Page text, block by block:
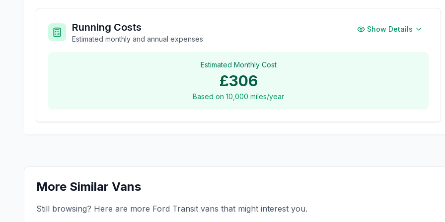
Running Costs
Estimated monthly and annual expenses
Show Details
Estimated Monthly Cost
£306
Based on 10,000 miles/year
More Similar Vans
Still browsing? Here are more Ford Transit vans that might interest you.